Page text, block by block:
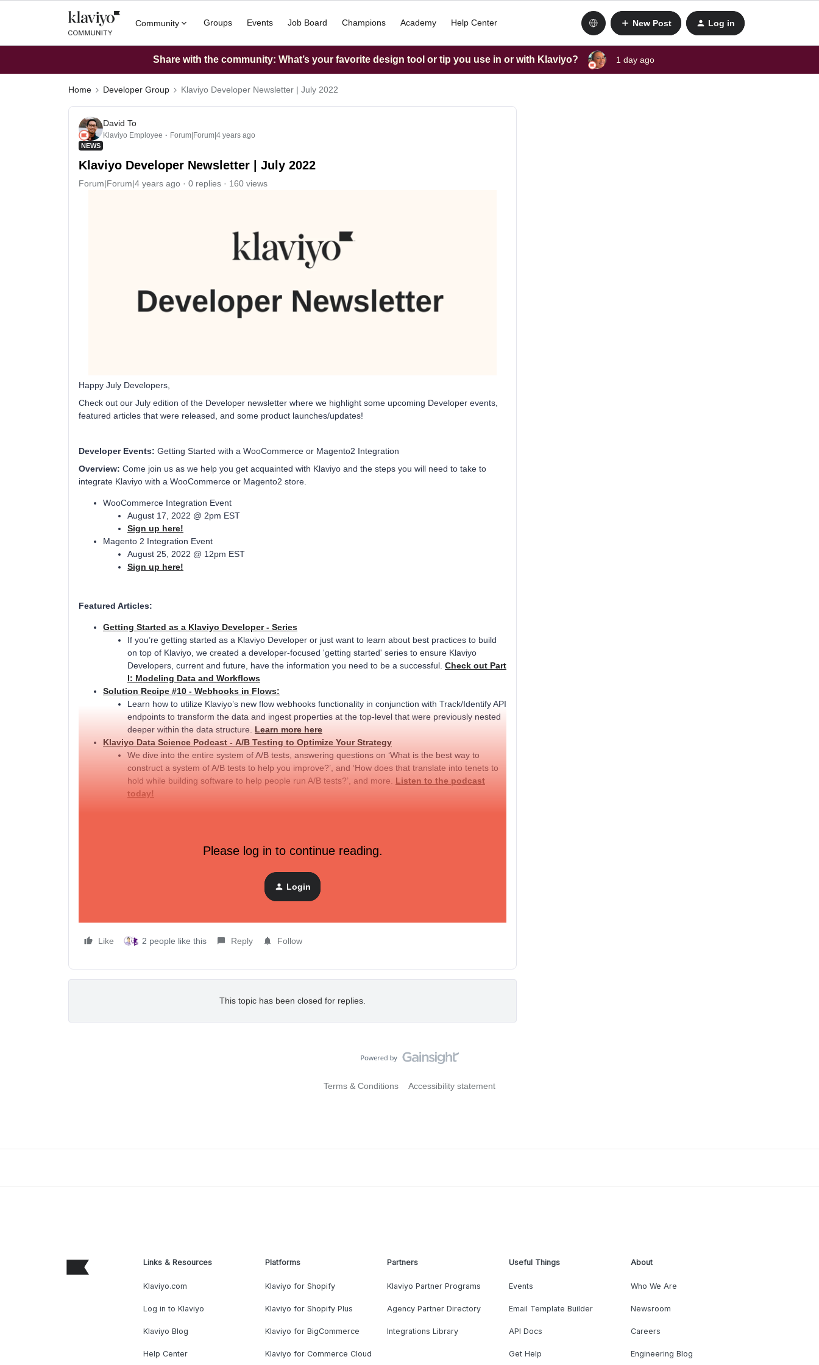
Community Groups Events Job Board Champions Academy Help Center New Post Log in
Share with the community: What’s your favorite design tool or tip you use in or with Klaviyo? 1 day ago
Home Developer Group Klaviyo Developer Newsletter | July 2022
David To
Klaviyo Employee Forum|Forum|4 years ago
NEWS
Klaviyo Developer Newsletter | July 2022
Forum|Forum|4 years ago 0 replies 160 views
Happy July Developers,
Check out our July edition of the Developer newsletter where we highlight some upcoming Developer events,
featured articles that were released, and some product launches/updates!
Developer Events: Getting Started with a WooCommerce or Magento2 Integration
Overview: Come join us as we help you get acquainted with Klaviyo and the steps you will need to take to
integrate Klaviyo with a WooCommerce or Magento2 store.
WooCommerce Integration Event
August 17, 2022 @ 2pm EST
Sign up here!
Magento 2 Integration Event
August 25, 2022 @ 12pm EST
Sign up here!
Featured Articles:
Getting Started as a Klaviyo Developer - Series
If you’re getting started as a Klaviyo Developer or just want to learn about best practices to build
on top of Klaviyo, we created a developer-focused 'getting started' series to ensure Klaviyo
Developers, current and future, have the information you need to be a successful. Check out Part
I: Modeling Data and Workflows
Solution Recipe #10 - Webhooks in Flows:
Learn how to utilize Klaviyo’s new flow webhooks functionality in conjunction with Track/Identify API
endpoints to transform the data and ingest properties at the top-level that were previously nested
deeper within the data structure. Learn more here
Klaviyo Data Science Podcast - A/B Testing to Optimize Your Strategy
We dive into the entire system of A/B tests, answering questions on ‘What is the best way to
construct a system of A/B tests to help you improve?’, and ‘How does that translate into tenets to
hold while building software to help people run A/B tests?’, and more. Listen to the podcast
today!
account for testing or development purposes. This tool is intended to help developers onboard as well as learn
Please log in to continue reading.
Login
Like 2 people like this Reply Follow
This topic has been closed for replies.
Terms & Conditions Accessibility statement
Links & Resources
Klaviyo.com
Log in to Klaviyo
Klaviyo Blog
Help Center
Platforms
Klaviyo for Shopify
Klaviyo for Shopify Plus
Klaviyo for BigCommerce
Klaviyo for Commerce Cloud
Partners
Klaviyo Partner Programs
Agency Partner Directory
Integrations Library
Useful Things
Events
Email Template Builder
API Docs
Get Help
About
Who We Are
Newsroom
Careers
Engineering Blog